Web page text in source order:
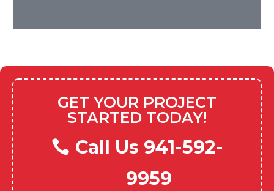
GET YOUR PROJECT
STARTED TODAY!
Call Us 941-592-
9959